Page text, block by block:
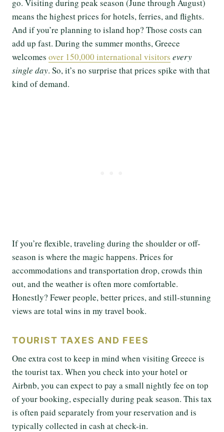
go. Visiting during peak season (June through August)
means the highest prices for hotels, ferries, and flights.
And if you’re planning to island hop? Those costs can
add up fast. During the summer months, Greece
welcomes over 150,000 international visitors every
single day. So, it’s no surprise that prices spike with that
kind of demand.
If you’re flexible, traveling during the shoulder or off-
season is where the magic happens. Prices for
accommodations and transportation drop, crowds thin
out, and the weather is often more comfortable.
Honestly? Fewer people, better prices, and still-stunning
views are total wins in my travel book.
TOURIST TAXES AND FEES
One extra cost to keep in mind when visiting Greece is
the tourist tax. When you check into your hotel or
Airbnb, you can expect to pay a small nightly fee on top
of your booking, especially during peak season. This tax
is often paid separately from your reservation and is
typically collected in cash at check-in.